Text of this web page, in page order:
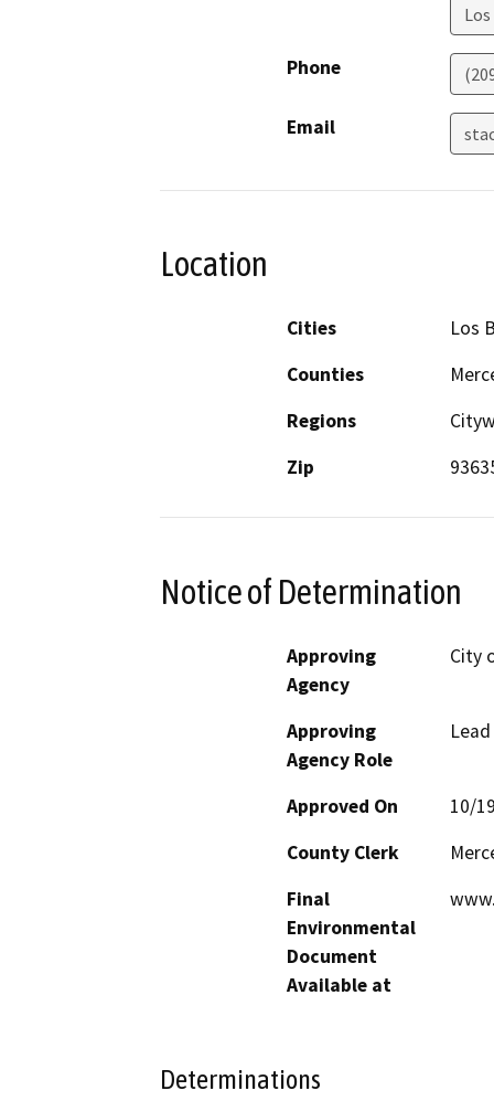
Phone
Email
Location
Cities
Los
Counties
Regions
Zip
Notice of Determination
Approving
Agency
City
Approving
Agency Role
Approved On
10/
County Clerk
Final
Environmental
Document
Available at
Determinations